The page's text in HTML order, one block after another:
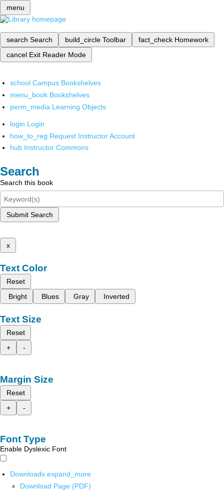
menu
search Search build_circle Toolbar fact_check Homework
cancel Exit Reader Mode
school Campus Bookshelves
menu_book Bookshelves
perm_media Learning Objects
login Login
how_to_reg Request Instructor Account
hub Instructor Commons
Search
Search this book
Submit Search
x
Text Color
Reset
Bright
Blues Gray Inverted
Text Size
Reset
+
-
Margin Size
Reset
+
-
Font Type
Enable Dyslexic Font
Downloads expand_more
Download Page (PDF)